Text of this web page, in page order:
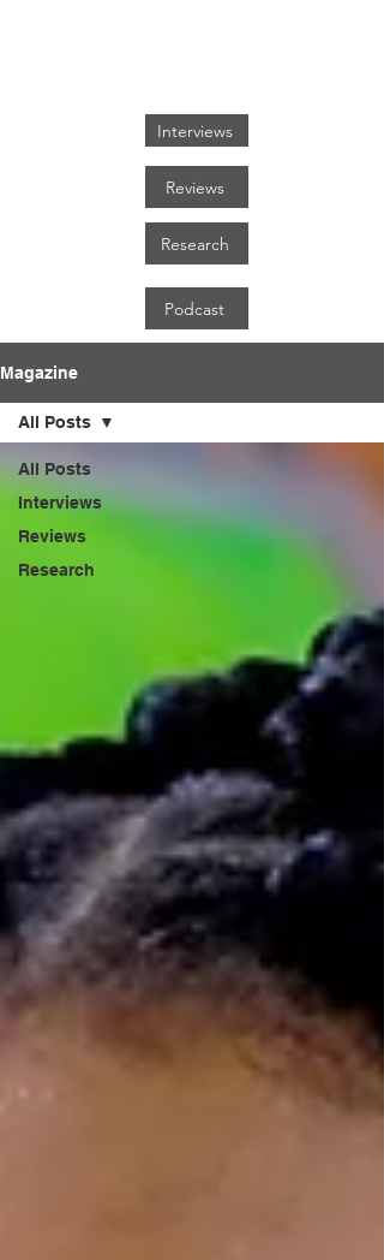
Interviews
Reviews
Podcast
Research
Magazine
All Posts
Interviews
Reviews
Research
All Posts